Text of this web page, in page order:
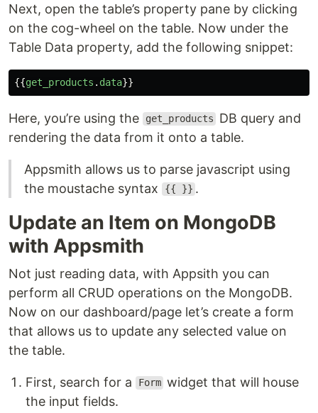
Next, open the table’s property pane by clicking
on the cog-wheel on the table. Now under the
Table Data property, add the following snippet:
{{get_products . data}}
Here, you’re using the get_products
DB query and
rendering the data from it onto a table.
Appsmith allows us to parse javascript using
the moustache syntax
{{ }} .
Update an Item on MongoDB
with Appsmith
Not just reading data, with Appsith you can
perform all CRUD operations on the MongoDB.
Now on our dashboard/page let’s create a form
that allows us to update any selected value on
the table.
First, search for a Form widget that will house
the input fields.